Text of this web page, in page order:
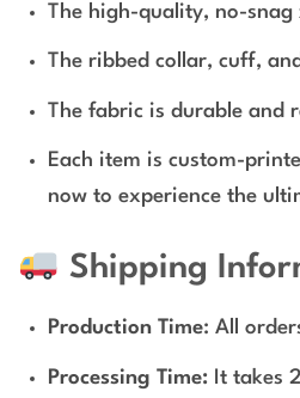
The high-quality, no-snag
The ribbed collar, cuff,
The fabric is durable and
Each item is custom-
now to experience the
Shipping
Production Time: All
Processing Time: It takes